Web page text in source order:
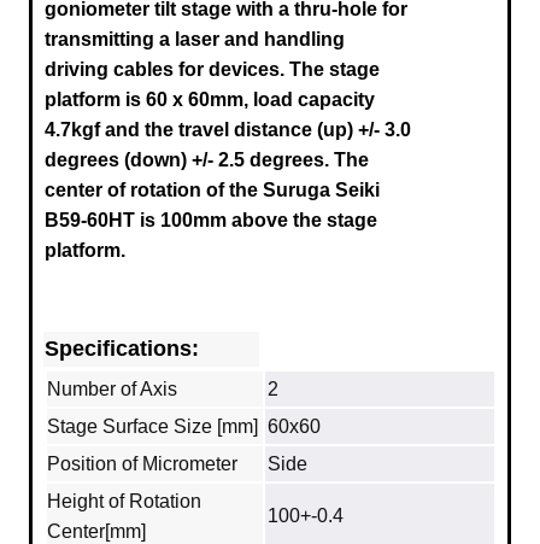
goniometer tilt stage with a thru-hole for
transmitting a laser and handling
driving cables for devices. The stage
platform is 60 x 60mm, load capacity
4.7kgf and the travel distance (up) +/- 3.0
degrees (down) +/- 2.5 degrees. The
center of rotation of the Suruga Seiki
B59-60HT is 100mm above the stage
platform.
Specifications:
Number of Axis
2
Stage Surface Size [mm]
60x60
Position of Micrometer
Side
Height of Rotation
Center[mm]
100+-0.4